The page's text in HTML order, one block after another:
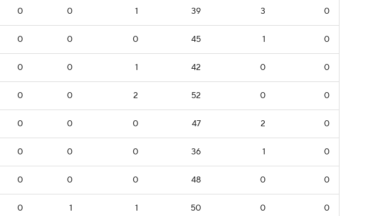
0 0 1 39 3 0
0 0 0 45 1 0
0 0 1 42 0 0
0 0 2 52 0 0
0 0 0 47 2 0
0 0 0 36 1 0
0 0 0 48 0 0
0 1 1 50 0 0